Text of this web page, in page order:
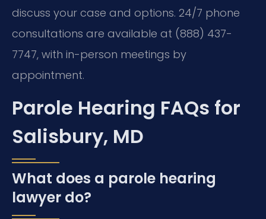
discuss your case and options. 24/7 phone
consultations are available at (888) 437-
7747, with in-person meetings by
appointment.
Parole Hearing FAQs for
Salisbury, MD
What does a parole hearing
lawyer do?